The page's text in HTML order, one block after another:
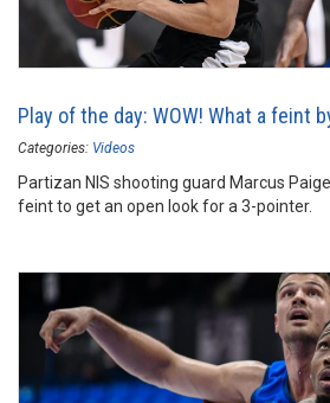
Play of the day: WOW! What a feint
Categories: Videos
Partizan NIS shooting guard Marcus
feint to get an open look for a 3-pointer.